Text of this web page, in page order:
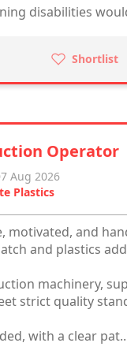
disabilities
Shortlist
Operator
Aug 2026
Plastics
motivated, and
and plastics
machinery,
strict quality
with a clear